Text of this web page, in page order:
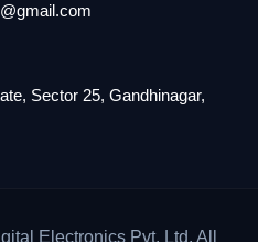
Sector 25, Gandhinagar,
Electronics Pvt. Ltd. All